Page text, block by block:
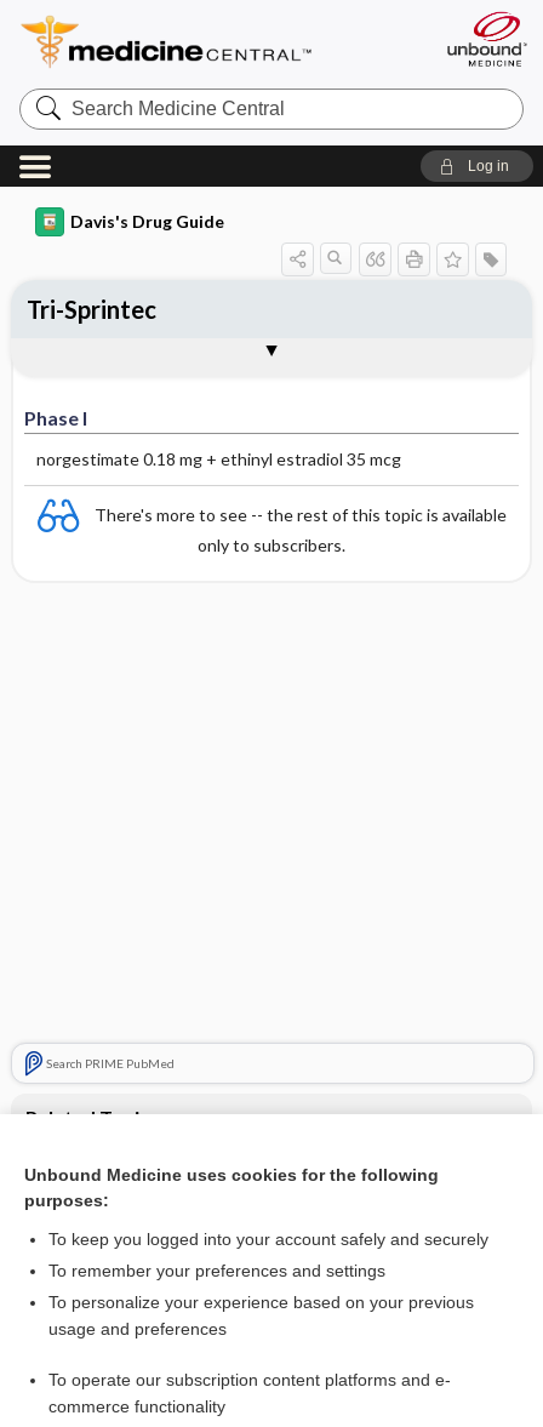
Search
Medicine
Central
Log in
Davis's Drug Guide
Phase I
norgestimate 0.18 mg + ethinyl estradiol 35 mcg
There's more to see -- the rest of this topic is available
only to subscribers.
Search PRIME PubMed
Related Topics
Combination Drugs
Tri-Sprintec
Want to read the entire topic?
I’m already a subscriber
Unbound Medicine uses cookies for the following
purposes:
To keep you logged into your account safely and securely
To remember your preferences and settings
To personalize your experience based on your previous
usage and preferences
To operate our subscription content platforms and e-
commerce functionality